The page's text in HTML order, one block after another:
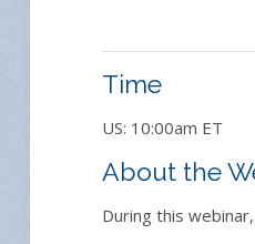
Time
US: 10:00am ET
About the
During this